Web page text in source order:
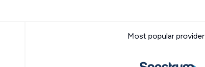
Most popular provider